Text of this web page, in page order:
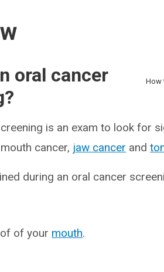
How
oral cancer
is an exam to look for
cancer, jaw cancer and
during an oral cancer
of your mouth.